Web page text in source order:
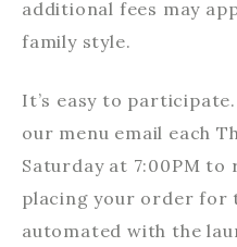
additional fees may
family style.
It’s easy to
our menu email each
Saturday at 7:00PM to
placing your order for
automated with the